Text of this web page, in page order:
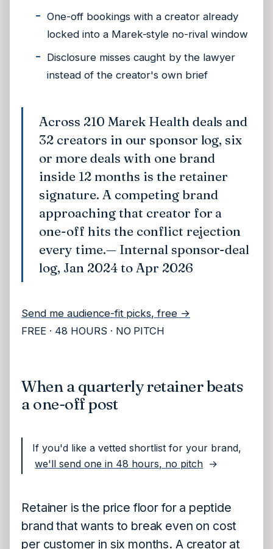
One-off bookings with a creator already
locked into a Marek-style no-rival window
Disclosure misses caught by the lawyer
instead of the creator's own brief
Across 210 Marek Health deals and
32 creators in our sponsor log, six
or more deals with one brand
inside 12 months is the retainer
signature. A competing brand
approaching that creator for a
one-off hits the conflict rejection
every time.— Internal sponsor-deal
log, Jan 2024 to Apr 2026
Send me audience-fit picks, free →
FREE · 48 HOURS · NO PITCH
When a quarterly retainer beats
a one-off post
If you'd like a vetted shortlist for your brand,
we'll send one in 48 hours, no pitch →
Retainer is the price floor for a peptide
brand that wants to break even on cost
per customer in six months. A creator at